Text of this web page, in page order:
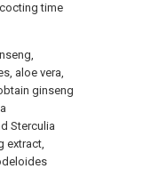
time
aloe vera,
ginseng
Sterculia
extract,